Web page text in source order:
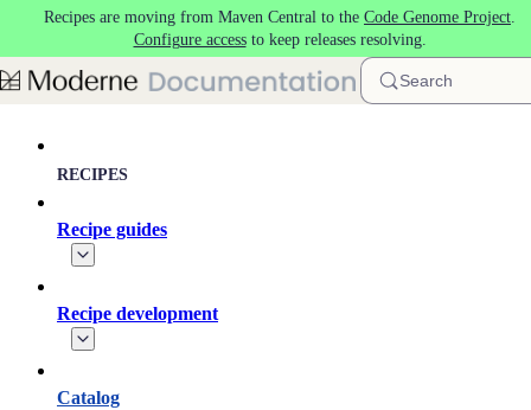
Skip to main content
Recipes are moving from Maven Central to the Code Genome Project.
Configure accessto keep releases resolving.
Search
RECIPES
Recipe guides
Recipe development
Catalog